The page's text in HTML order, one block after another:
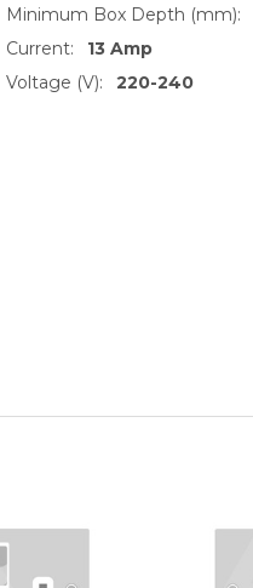
Minimum Box Depth (mm):
Current:
13 Amp
Voltage (V):
220-240